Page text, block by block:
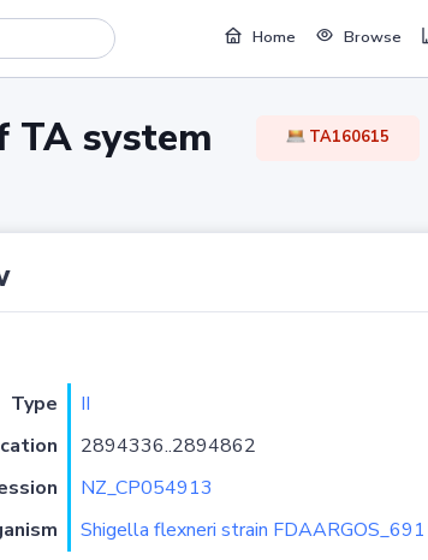
Home Browse
TA system TA160615
Type II
2894336..2894862
NZ_CP054913
Shigella flexneri strain FDAARGOS_691